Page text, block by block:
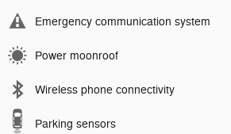
Emergency communication system
Power moonroof
Wireless phone connectivity
Parking sensors